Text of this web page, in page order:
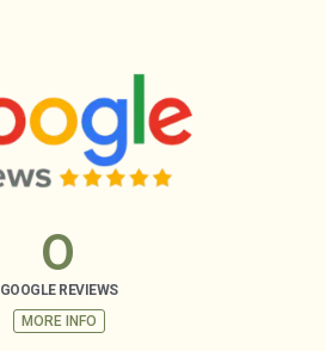
GOOGLE REVIEWS
0
MORE INFO